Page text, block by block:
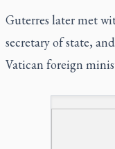
Guterres later met
secretary of state,
Vatican foreign